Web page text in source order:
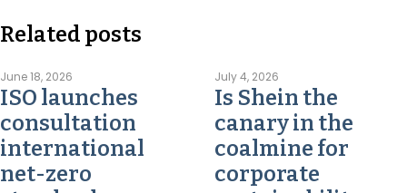
Related posts
June 18, 2026
ISO launches
consultation
international
net-zero
July 4, 2026
Is Shein the
canary in the
coalmine for
corporate